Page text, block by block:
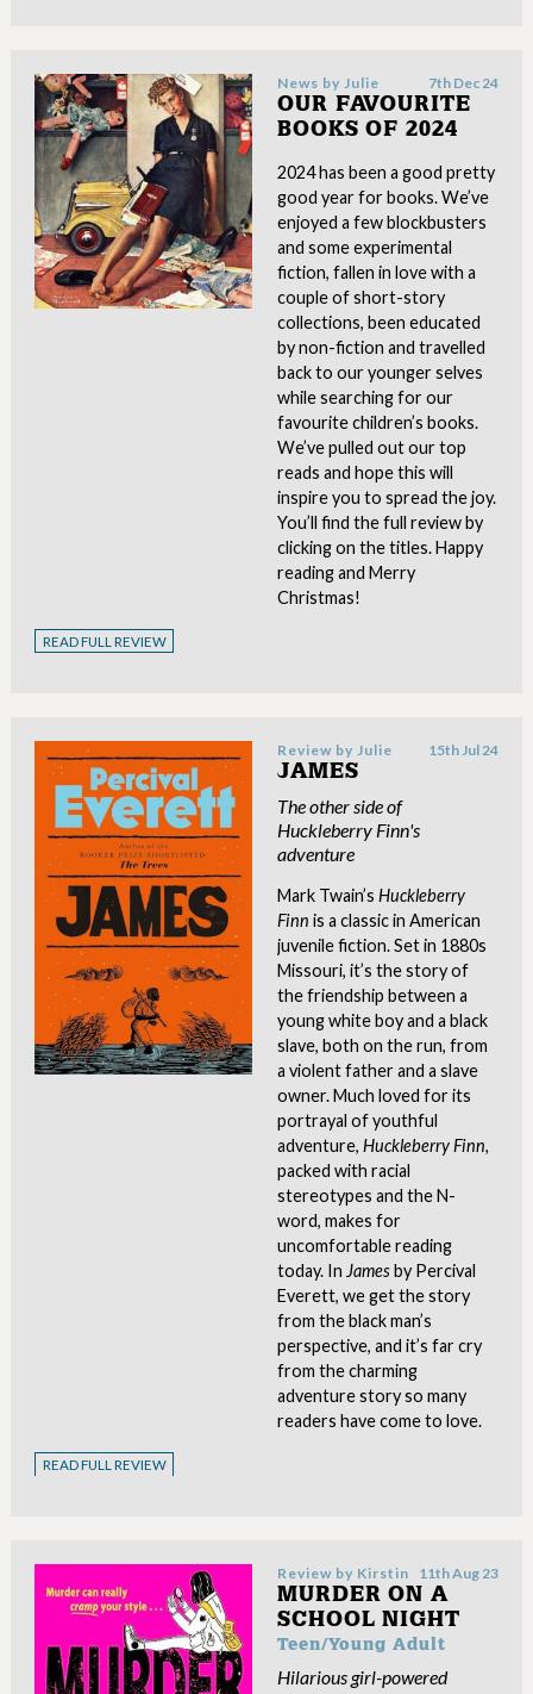
News by Julie 7th Dec 24
OUR FAVOURITE
BOOKS OF 2024
2024 has been a good pretty
good year for books. We’ve
enjoyed a few blockbusters
and some experimental
fiction, fallen in love with a
couple of short-story
collections, been educated
by non-fiction and travelled
back to our younger selves
while searching for our
favourite children’s books.
We’ve pulled out our top
reads and hope this will
inspire you to spread the joy.
You’ll find the full review by
clicking on the titles. Happy
reading and Merry
Christmas!
READ FULL REVIEW
Review by Julie 15th Jul 24
JAMES
The other side of
Huckleberry Finn's
adventure
Mark Twain’sHuckleberry
Finn is a classic in American
juvenile fiction. Set in 1880s
Missouri, it’s the story of
the friendship between a
young white boy and a black
slave, both on the run, from
a violent father and a slave
owner. Much loved for its
portrayal of youthful
adventure,Huckleberry Finn,
packed with racial
stereotypes and the N-
word, makes for
uncomfortable reading
today. In Jamesby Percival
Everett, we get the story
from the black man’s
perspective, and it’s far cry
from the charming
adventure story so many
readers have come to love.
READ FULL REVIEW
Review by Kirstin 11th Aug 23
MURDER ON A
SCHOOL NIGHT
Teen/Young Adult
Hilarious girl-powered